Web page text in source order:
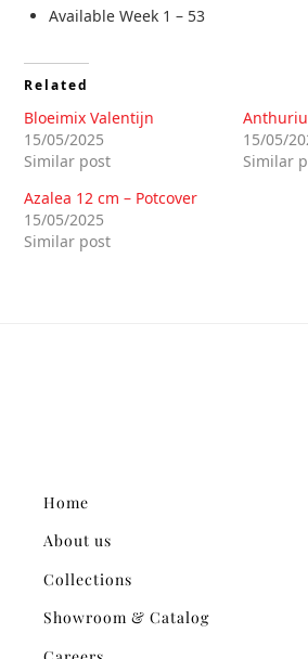
Available Week 1 – 53
Related
Bloeimix Valentijn
15/05/2025
Similar post
15/05/
Similar
Azalea 12 cm – Potcover
15/05/2025
Similar post
Home
About us
Collections
Showroom & Catalog